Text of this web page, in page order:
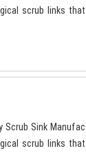
scrub links
Sink
scrub links